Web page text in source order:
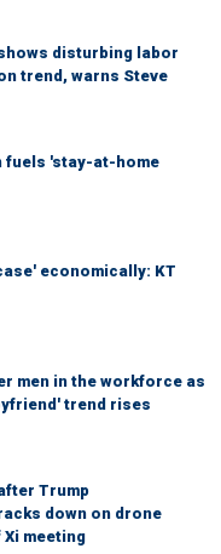
disturbing labor
trend, warns Steve
fuels 'stay-at-home
economically: KT
men in the workforce as
trend rises
Trump
down on drone
meeting